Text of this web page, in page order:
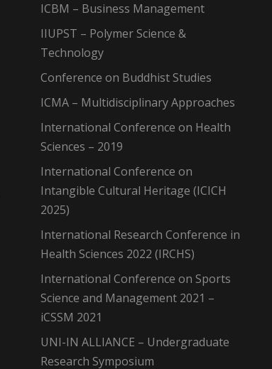
ICBM – Business Management
IIUPST – Polymer Science &
Technology
Conference on Buddhist Studies
ICMA – Multidisciplinary Approaches
International Conference on Health
Sciences – 2019
International Conference on
Intangible Cultural Heritage (ICICH
2025)
International Research Conference in
Health Sciences 2022 (IRCHS)
International Conference on Sports
Science and Management 2021 –
iCSSM 2021
UNI-IN ALLIANCE – Undergraduate
Research Symposium